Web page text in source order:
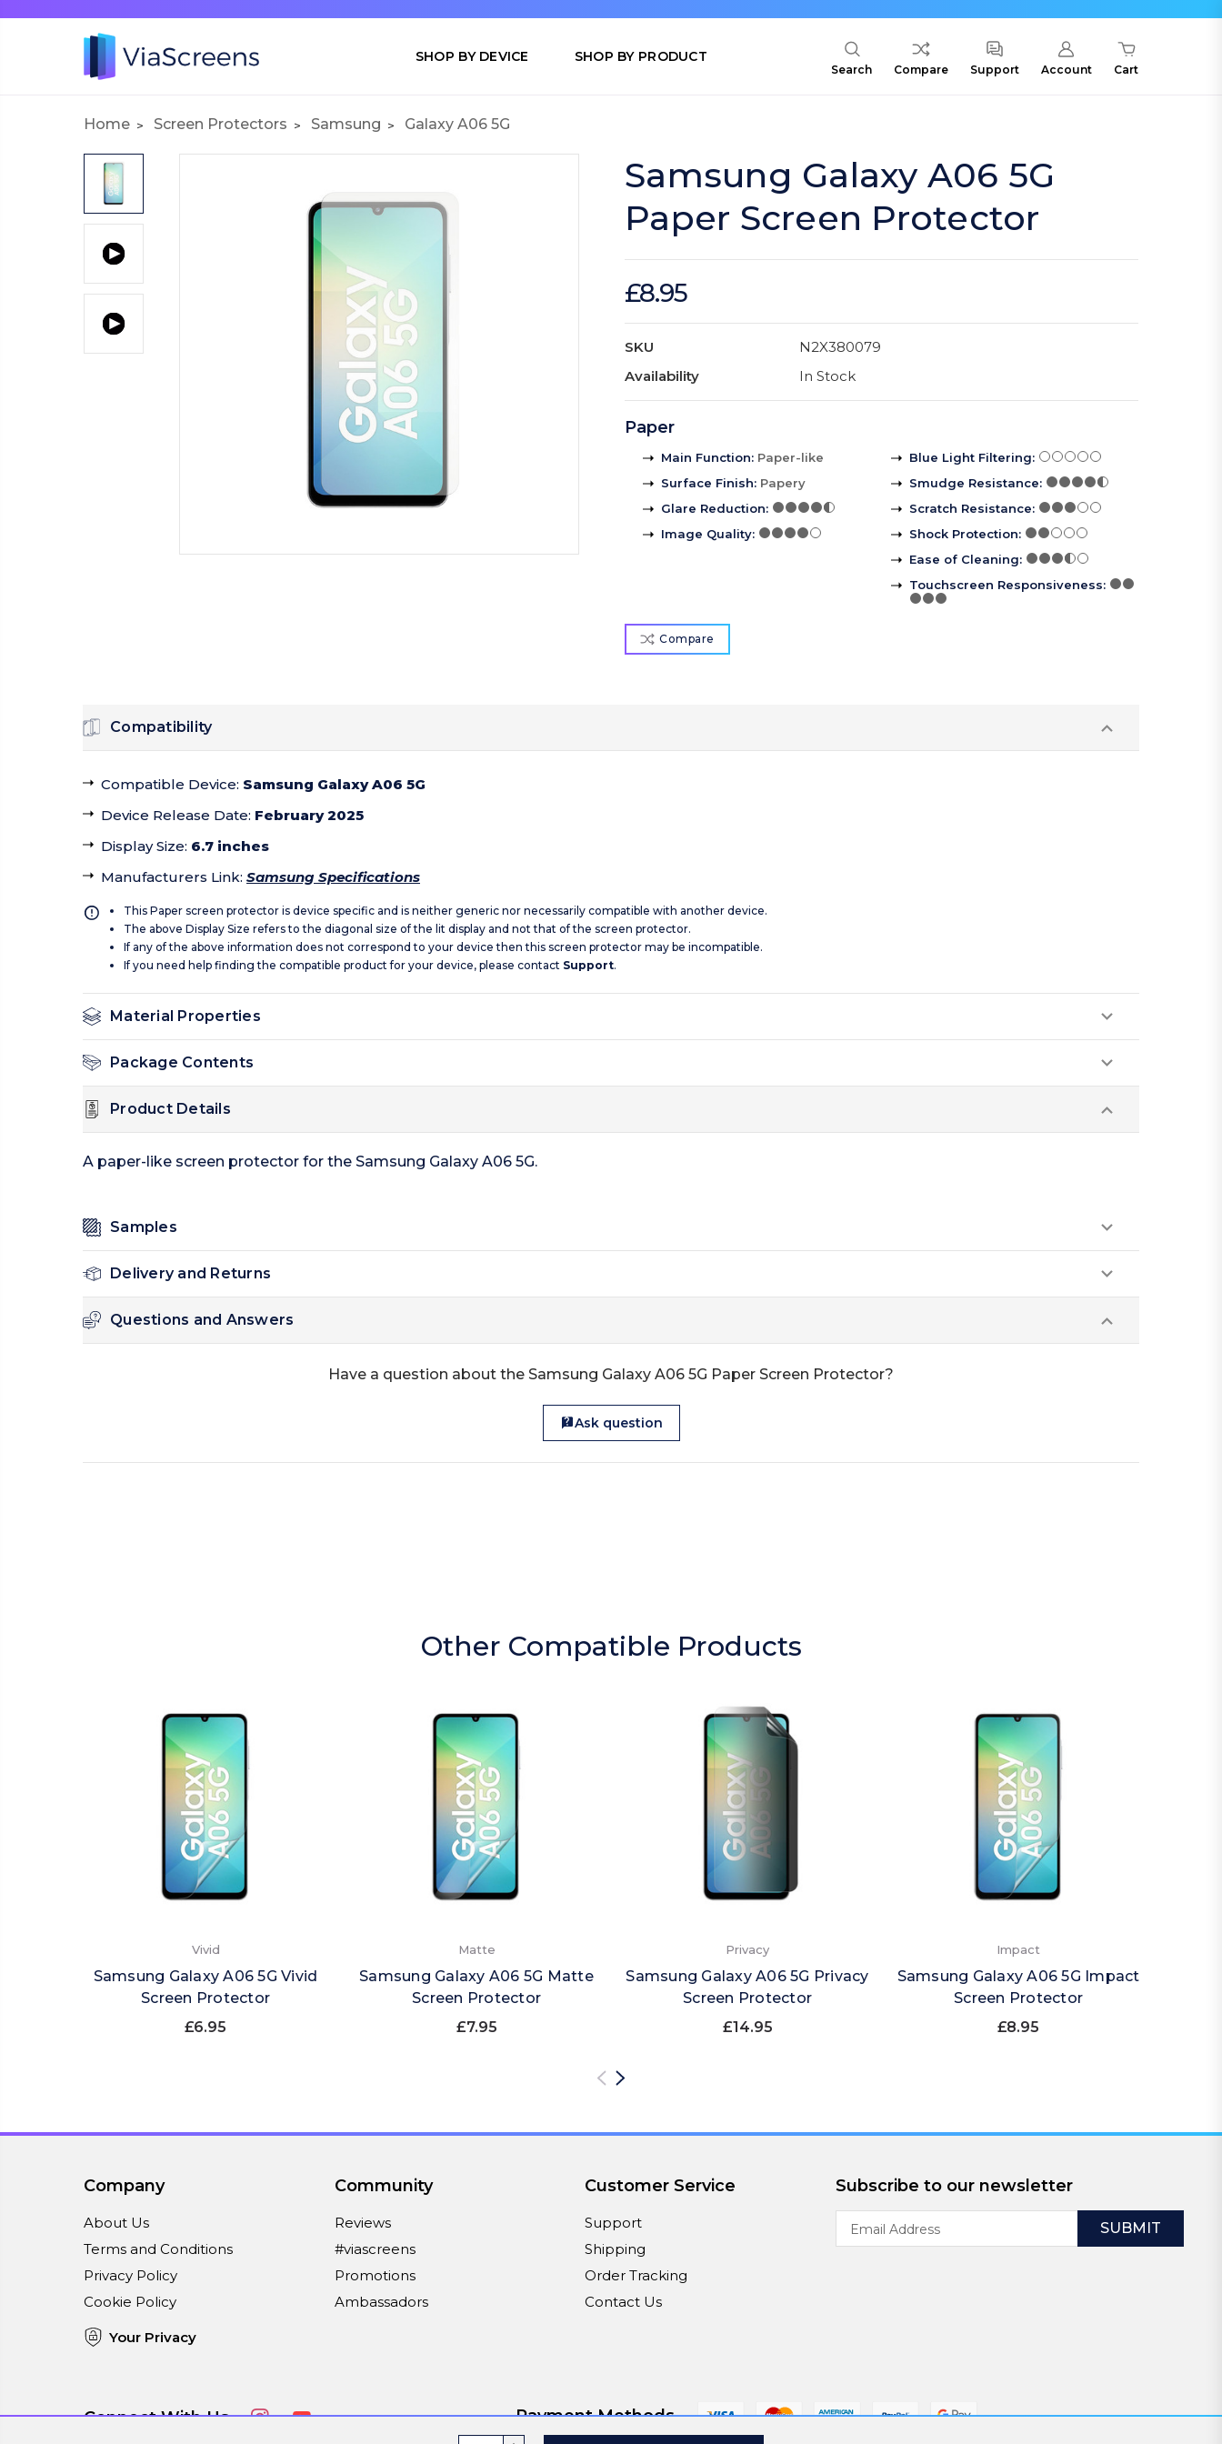
SHOP BY DEVICE SHOP BY PRODUCT
Search Compare Support Account Cart
Home Screen Protectors Samsung Galaxy A06 5G
Samsung Galaxy A06 5G
Paper Screen Protector
£8.95
SKU
N2X380079
Availability
In Stock
Paper
Main Function: Paper-like
Surface Finish: Papery
Glare Reduction:
Image Quality:
Blue Light Filtering:
Smudge Resistance:
Scratch Resistance:
Shock Protection:
Ease of Cleaning:
Touchscreen Responsiveness:
Compare
Compatibility
Compatible Device: Samsung Galaxy A06 5G
Device Release Date: February 2025
Display Size: 6.7 inches
Manufacturers Link: Samsung Specifications
This Paper screen protector is device specific and is neither generic nor necessarily compatible with another device.
The above Display Size refers to the diagonal size of the lit display and not that of the screen protector.
If any of the above information does not correspond to your device then this screen protector may be incompatible.
If you need help finding the compatible product for your device, please contact Support.
Material Properties
Package Contents
Product Details
A paper-like screen protector for the Samsung Galaxy A06 5G.
Samples
Delivery and Returns
Questions and Answers
Have a question about the Samsung Galaxy A06 5G Paper Screen Protector?
Ask question
Other Compatible Products
Vivid
Samsung Galaxy A06 5G Vivid
Screen Protector
£6.95
Matte
Samsung Galaxy A06 5G Matte
Screen Protector
£7.95
Privacy
Samsung Galaxy A06 5G Privacy
Screen Protector
£14.95
Impact
Samsung Galaxy A06 5G Impact
Screen Protector
£8.95
Company
About Us
Terms and Conditions
Privacy Policy
Cookie Policy
Your Privacy
Community
Reviews
#viascreens
Promotions
Ambassadors
Customer Service
Support
Shipping
Order Tracking
Contact Us
Subscribe to our newsletter
Address
Connect With Us Payment Methods